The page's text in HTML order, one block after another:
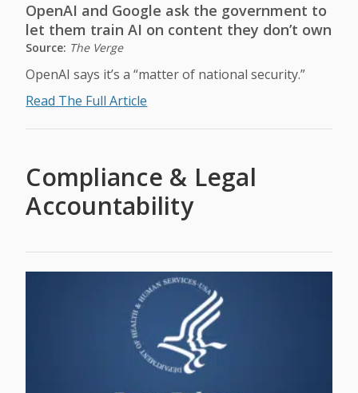
OpenAI and Google ask the government to
let them train AI on content they don’t own
Source: The Verge
OpenAI says it’s a “matter of national security.”
Read The Full Article
Compliance & Legal
Accountability